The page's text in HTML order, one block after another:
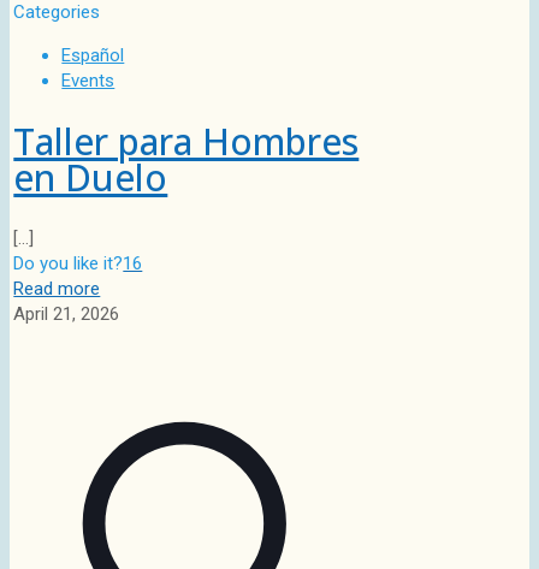
Categories
Español
Events
Taller para Hombres
en Duelo
[…]
Do you like it?16
Read more
April 21, 2026